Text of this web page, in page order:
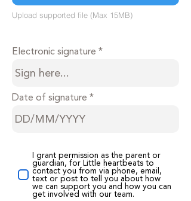
Upload supported file (Max 15MB)
Electronic signature
Date of signature
I grant permission as the parent or
guardian, for Little heartbeats to
contact you from via phone, email,
text or post to tell you about how
we can support you and how you can
get involved with our team.